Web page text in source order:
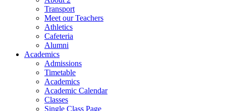
Transport
Meet our Teachers
Athletics
Cafeteria
Alumni
Academics
Admissions
Timetable
Academics
Academic Calendar
Classes
Single Class Page